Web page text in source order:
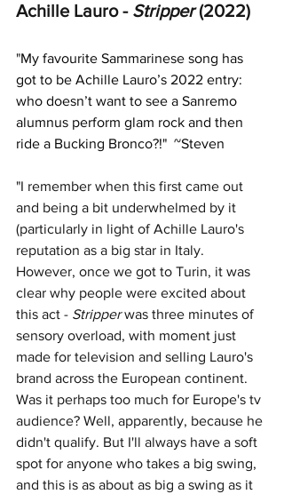
Achille Lauro - Stripper (2022)
"My favourite Sammarinese song has
got to be Achille Lauro’s 2022 entry:
who doesn’t want to see a Sanremo
alumnus perform glam rock and then
ride a Bucking Bronco?!"  ~Steven
"I remember when this first came out
and being a bit underwhelmed by it
(particularly in light of Achille Lauro's
reputation as a big star in Italy.
However, once we got to Turin, it was
clear why people were excited about
this act - Stripper was three minutes of
sensory overload, with moment just
made for television and selling Lauro's
brand across the European continent.
Was it perhaps too much for Europe's tv
audience? Well, apparently, because he
didn't qualify. But I'll always have a soft
spot for anyone who takes a big swing,
and this is as about as big a swing as it